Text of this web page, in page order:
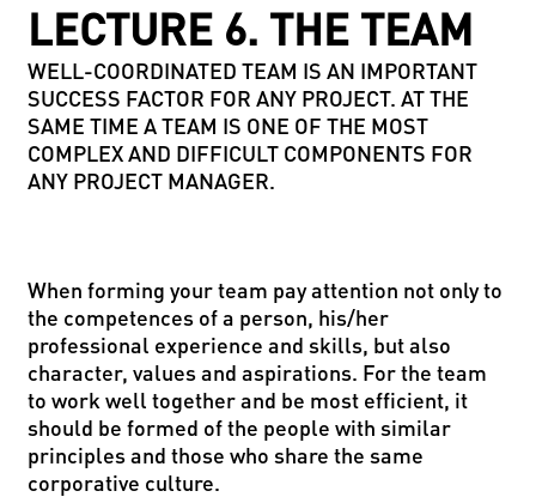
LECTURE 6. THE TEAM
WELL-COORDINATED TEAM IS AN IMPORTANT
SUCCESS FACTOR FOR ANY PROJECT. AT THE
SAME TIME A TEAM IS ONE OF THE MOST
COMPLEX AND DIFFICULT COMPONENTS FOR
ANY PROJECT MANAGER.
When forming your team pay attention not only to
the competences of a person, his/her
professional experience and skills, but also
character, values and aspirations. For the team
to work well together and be most efficient, it
should be formed of the people with similar
principles and those who share the same
corporative culture.